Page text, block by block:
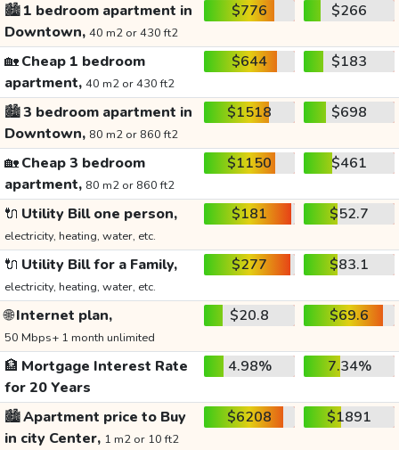
🏙️1 bedroom apartment in
Downtown, 40 m2 or 430 ft2
$776 $266
🏡Cheap 1 bedroom
apartment, 40 m2 or 430 ft2
$644 $183
🏙️3 bedroom apartment in
Downtown, 80 m2 or 860 ft2
$1518 $698
🏡Cheap 3 bedroom
apartment, 80 m2 or 860 ft2
$1150 $461
🔌 Utility Bill one person,
electricity, heating, water, etc.
$181 $52.7
🔌 Utility Bill for a Family,
electricity, heating, water, etc.
$277 $83.1
🌐Internet plan,
50 Mbps+ 1 month unlimited
$20.8 $69.6
🏦 Mortgage Interest Rate
for 20 Years
4.98% 7.34%
🏙️Apartment price to Buy
in city Center, 1 m2 or 10 ft2
$6208 $1891